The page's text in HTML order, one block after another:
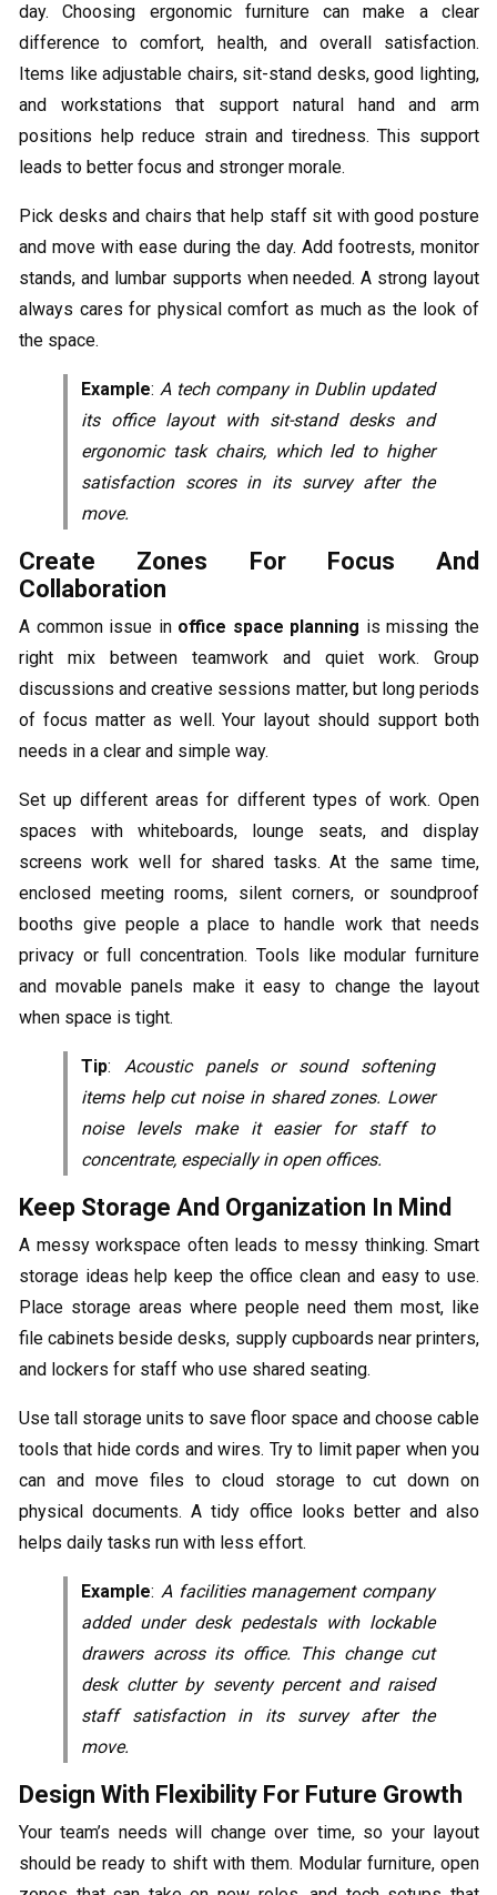
day. Choosing ergonomic furniture can make a clear
difference to comfort, health, and overall satisfaction.
Items like adjustable chairs, sit-stand desks, good lighting,
and workstations that support natural hand and arm
positions help reduce strain and tiredness. This support
leads to better focus and stronger morale.
Pick desks and chairs that help staff sit with good posture
and move with ease during the day. Add footrests, monitor
stands, and lumbar supports when needed. A strong layout
always cares for physical comfort as much as the look of
the space.
Example: A tech company in Dublin updated
its office layout with sit-stand desks and
ergonomic task chairs, which led to higher
satisfaction scores in its survey after the
move.
Create Zones For Focus And
Collaboration
A common issue in office space planning is missing the
right mix between teamwork and quiet work. Group
discussions and creative sessions matter, but long periods
of focus matter as well. Your layout should support both
needs in a clear and simple way.
Set up different areas for different types of work. Open
spaces with whiteboards, lounge seats, and display
screens work well for shared tasks. At the same time,
enclosed meeting rooms, silent corners, or soundproof
booths give people a place to handle work that needs
privacy or full concentration. Tools like modular furniture
and movable panels make it easy to change the layout
when space is tight.
Tip: Acoustic panels or sound softening
items help cut noise in shared zones. Lower
noise levels make it easier for staff to
concentrate, especially in open offices.
Keep Storage And Organization In Mind
A messy workspace often leads to messy thinking. Smart
storage ideas help keep the office clean and easy to use.
Place storage areas where people need them most, like
file cabinets beside desks, supply cupboards near printers,
and lockers for staff who use shared seating.
Use tall storage units to save floor space and choose cable
tools that hide cords and wires. Try to limit paper when you
can and move files to cloud storage to cut down on
physical documents. A tidy office looks better and also
helps daily tasks run with less effort.
Example: A facilities management company
added under desk pedestals with lockable
drawers across its office. This change cut
desk clutter by seventy percent and raised
staff satisfaction in its survey after the
move.
Design With Flexibility For Future Growth
Your team’s needs will change over time, so your layout
should be ready to shift with them. Modular furniture, open